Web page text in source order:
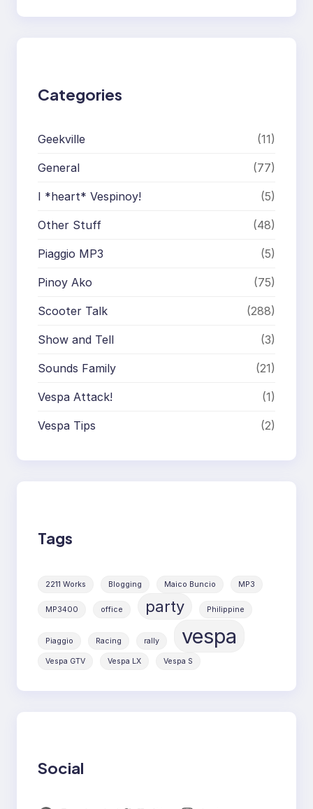
r
Categories
Geekville (11)
General (77)
I *heart* Vespinoy! (5)
Other Stuff (48)
Piaggio MP3 (5)
Pinoy Ako (75)
Scooter Talk (288)
Show and Tell (3)
Sounds Family (21)
Vespa Attack! (1)
Vespa Tips (2)
Tags
2211 Works Blogging Maico Buncio MP3
MP3400 office party Philippine
Piaggio Racing rally vespa
Vespa GTV Vespa LX Vespa S
Social